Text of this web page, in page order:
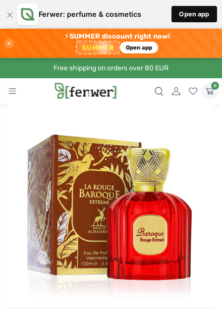
× Ferwer: perfume & cosmetics Open app
×
⚡SUMMER discount right now!
SUMMER Open app
Free shipping on orders over 80 EUR
0